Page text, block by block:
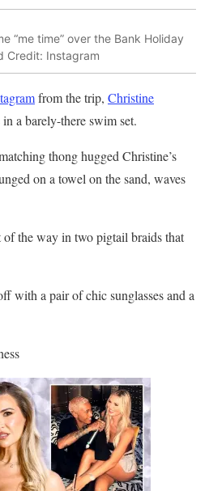
“me time” over the Bank Holiday
Credit: Instagram
from the trip, Christine
a barely-there swim set.
thong hugged Christine’s
on a towel on the sand, waves
the way in two pigtail braids that
with a pair of chic sunglasses and a